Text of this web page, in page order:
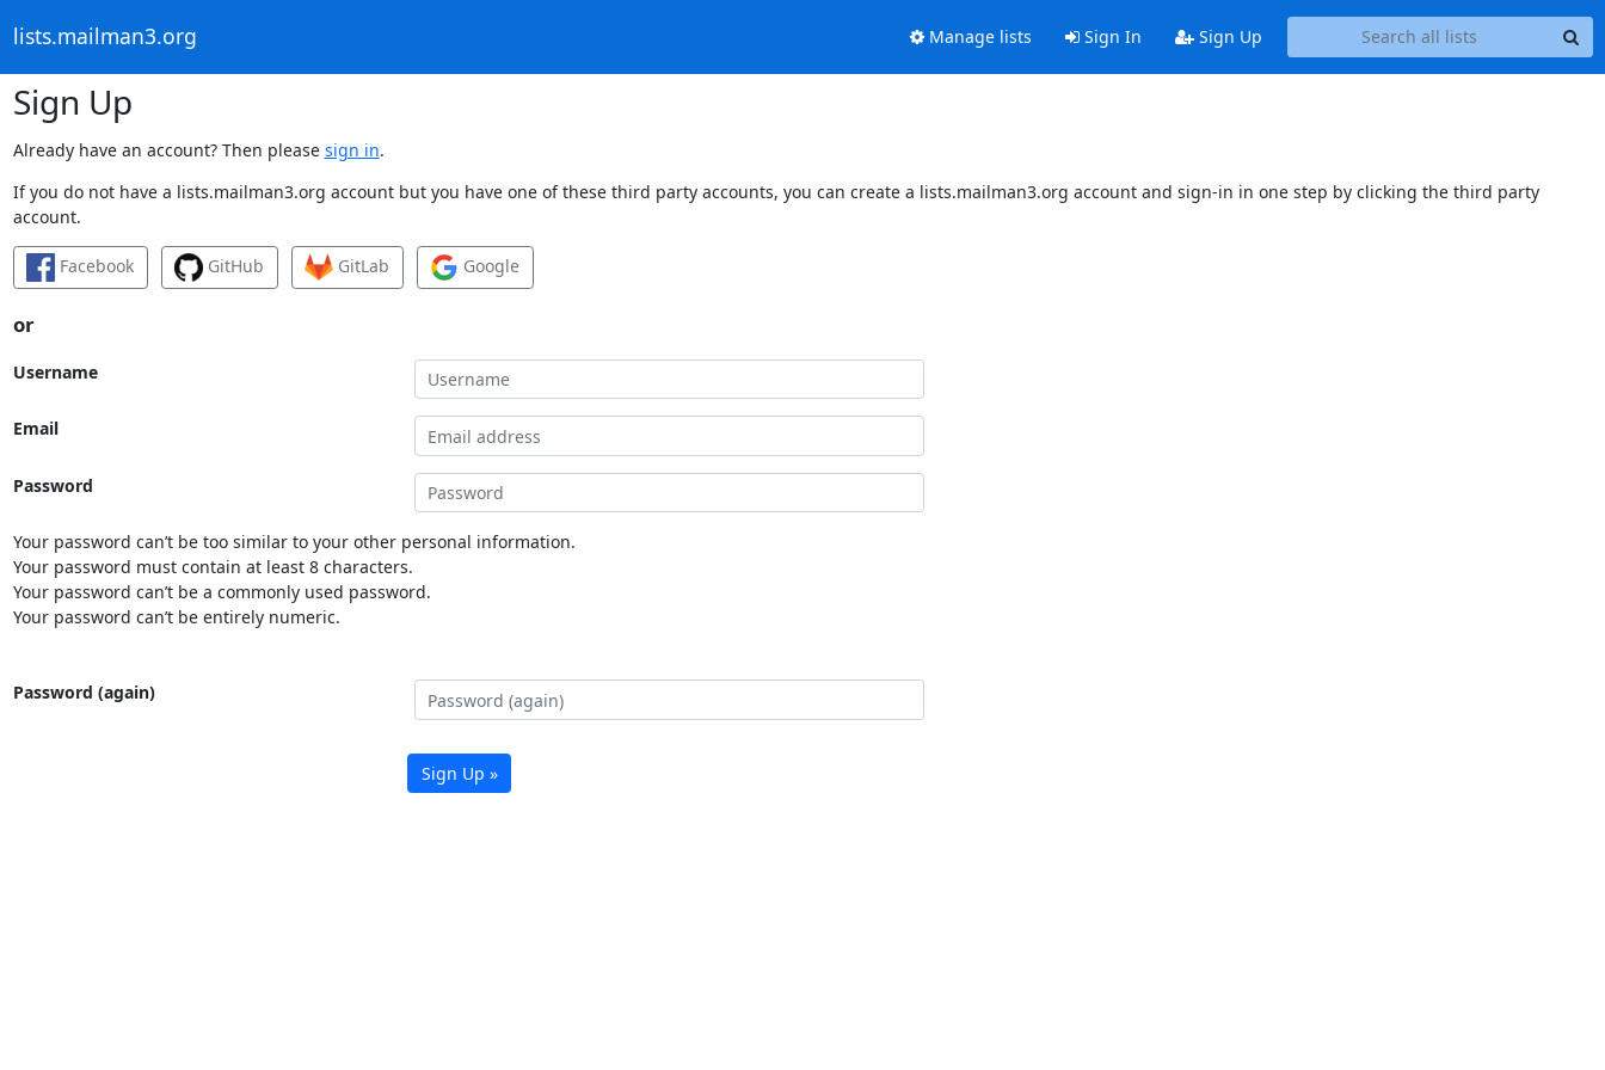
lists.mailman3.org Manage lists Sign In Sign Up
Sign Up
Already have an account? Then please sign in.
If you do not have a lists.mailman3.org account but you have one of these third party accounts, you can create a lists.mailman3.org account and sign-in in one step by clicking the third party
account.
Facebook GitHub GitLab Google
or
Username
Email
Password
Your password can’t be too similar to your other personal information.
Your password must contain at least 8 characters.
Your password can’t be a commonly used password.
Your password can’t be entirely numeric.
Password (again)
Sign Up »